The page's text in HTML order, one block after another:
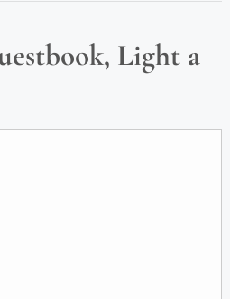
Light a